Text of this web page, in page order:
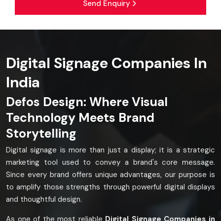
Send Enquiry
Digital Signage Companies In
India
Defos Design: Where Visual
Technology Meets Brand
Storytelling
Digital signage is more than just a display; it is a strategic
marketing tool used to convey a brand's core message.
Since every brand offers unique advantages, our purpose is
to amplify those strengths through powerful digital displays
and thoughtful design.